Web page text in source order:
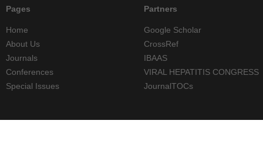
Pages
Home
About Us
Journals
Conferences
Special Issues
Partners
Google Scholar
CrossRef
IBAAS
VIRAL HEPATITIS CONGRESS
JournalTOCs